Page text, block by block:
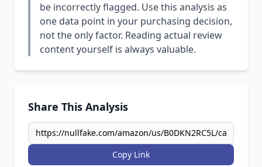
be incorrectly flagged. Use this analysis as
one data point in your purchasing decision,
not the only factor. Reading actual review
content yourself is always valuable.
Share This Analysis
Copy Link